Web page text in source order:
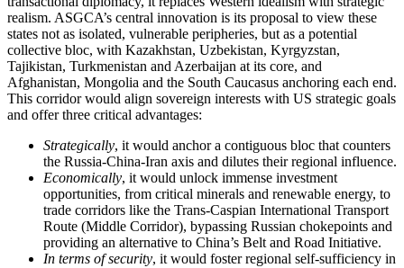
realism. ASGCA’s central innovation is its proposal to view these
states not as isolated, vulnerable peripheries, but as a potential
collective bloc, with Kazakhstan, Uzbekistan, Kyrgyzstan,
Tajikistan, Turkmenistan and Azerbaijan at its core, and
Afghanistan, Mongolia and the South Caucasus anchoring each end.
This corridor would align sovereign interests with US strategic goals
and offer three critical advantages:
Strategically, it would anchor a contiguous bloc that counters
the Russia-China-Iran axis and dilutes their regional influence.
Economically, it would unlock immense investment
opportunities, from critical minerals and renewable energy, to
trade corridors like the Trans-Caspian International Transport
Route (Middle Corridor), bypassing Russian chokepoints and
providing an alternative to China’s Belt and Road Initiative.
In terms of security, it would foster regional self-sufficiency in